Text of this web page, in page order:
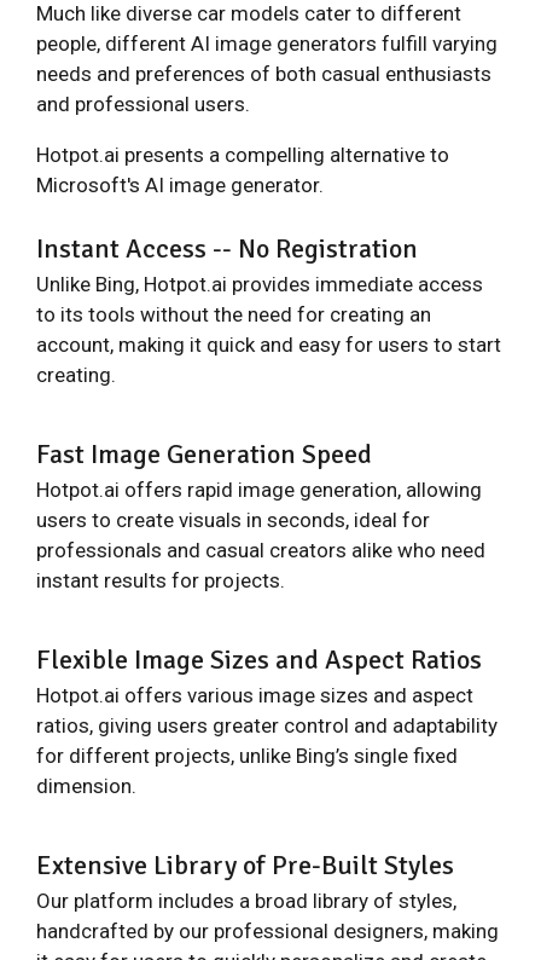
Much like diverse car models cater to different
people, different AI image generators fulfill varying
needs and preferences of both casual enthusiasts
and professional users.
Hotpot.ai presents a compelling alternative to
Microsoft's AI image generator.
Instant Access -- No Registration
Unlike Bing, Hotpot.ai provides immediate access
to its tools without the need for creating an
account, making it quick and easy for users to start
creating.
Fast Image Generation Speed
Hotpot.ai offers rapid image generation, allowing
users to create visuals in seconds, ideal for
professionals and casual creators alike who need
instant results for projects.
Flexible Image Sizes and Aspect Ratios
Hotpot.ai offers various image sizes and aspect
ratios, giving users greater control and adaptability
for different projects, unlike Bing’s single fixed
dimension.
Extensive Library of Pre-Built Styles
Our platform includes a broad library of styles,
handcrafted by our professional designers, making